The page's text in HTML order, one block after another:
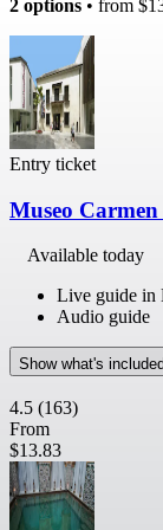
2 options • from
Entry ticket
Museo
Available today
Live guide in
Audio guide
Show what's included
4.5 (163)
From
$13.83